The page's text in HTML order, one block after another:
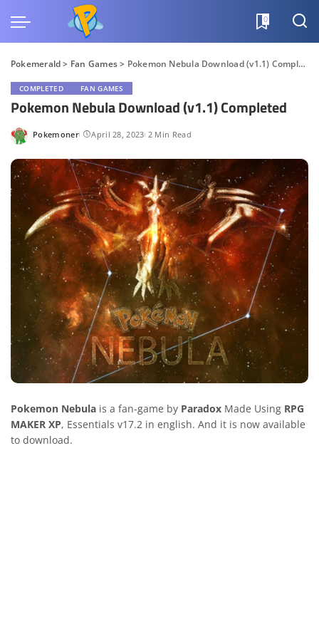
0
Pokemerald> Fan Games> Pokemon Nebula Download (v1.1) Completed
COMPLETED FAN GAMES
Pokemon Nebula Download (v1.1) Completed
Posted
Pokemoner April 28, 2023 2 Min Read
Pokemon Nebula is a fan-game by Paradox Made Using RPG
MAKER XP, Essentials v17.2 in english. And it is now available
to download.